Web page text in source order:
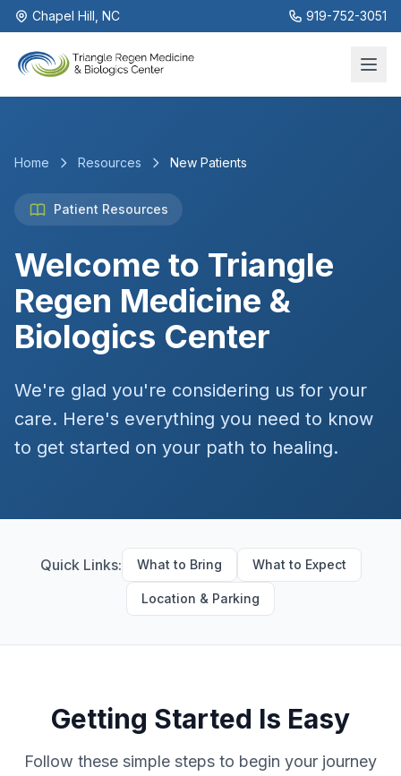
Chapel Hill, NC 919-752-3051
Home Resources New Patients
Patient Resources
Welcome to Triangle
Regen Medicine &
Biologics Center
We're glad you're considering us for your
care. Here's everything you need to know
to get started on your path to healing.
Quick Links: What to Bring What to Expect
Location & Parking
Getting Started Is Easy
Follow these simple steps to begin your journey